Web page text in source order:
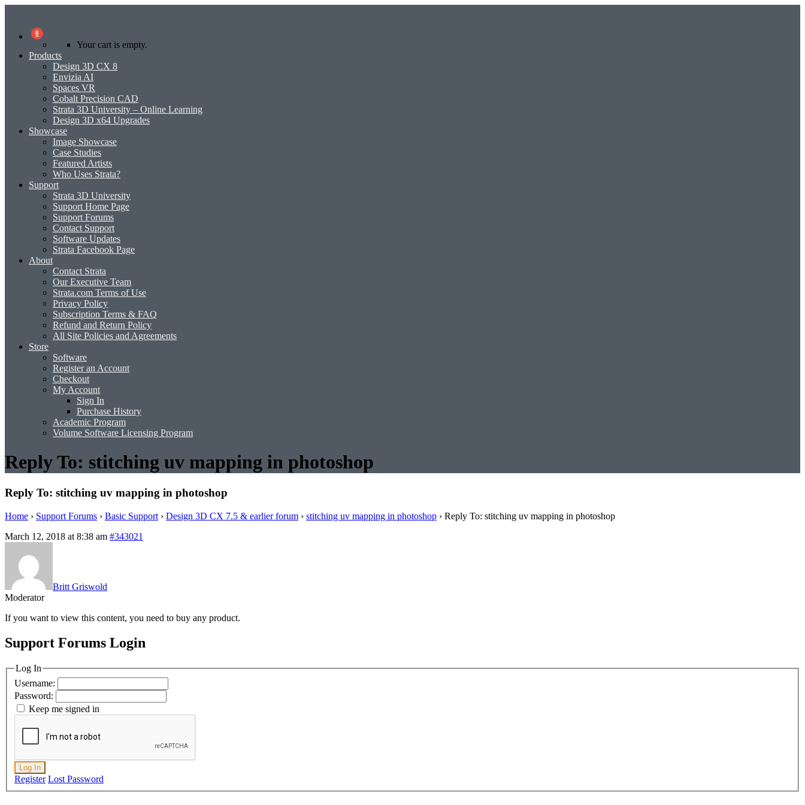
0
Your cart is empty.
Products
Design 3D CX 8
Envizia AI
Spaces VR
Cobalt Precision CAD
Strata 3D University – Online Learning
Design 3D x64 Upgrades
Showcase
Image Showcase
Case Studies
Featured Artists
Who Uses Strata?
Support
Strata 3D University
Support Home Page
Support Forums
Contact Support
Software Updates
Strata Facebook Page
About
Contact Strata
Our Executive Team
Strata.com Terms of Use
Privacy Policy
Subscription Terms & FAQ
Refund and Return Policy
All Site Policies and Agreements
Store
Software
Register an Account
Checkout
My Account
Sign In
Purchase History
Academic Program
Volume Software Licensing Program
Reply To: stitching uv mapping in photoshop
Reply To: stitching uv mapping in photoshop
Home › Support Forums › Basic Support › Design 3D CX 7.5 & earlier forum › stitching uv mapping in photoshop › Reply To: stitching uv mapping in photoshop
March 12, 2018 at 8:38 am #343021
Britt Griswold
Moderator
If you want to view this content, you need to buy any product.
Support Forums Login
Log In
Username:
Password:
Keep me signed in
Log In
Register Lost Password